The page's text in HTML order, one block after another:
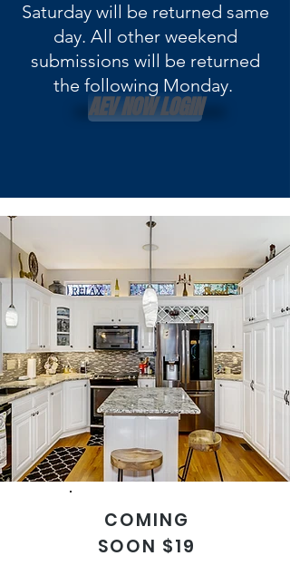
Saturday will be returned same
day. All other weekend
submissions will be returned
the following Monday.
AEV NOW LOGIN
COMING
SOON $19